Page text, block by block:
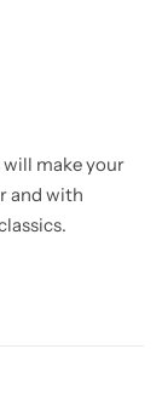
make your
and with